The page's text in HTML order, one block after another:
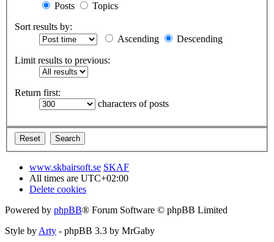
Posts
Topics
Sort results by:
Ascending
Descending
Limit results to previous:
Return first:
characters of posts
www.skbairsoft.se SKAF
All times are UTC+02:00
Delete cookies
Powered by phpBB® Forum Software © phpBB Limited
Style by Arty - phpBB 3.3 by MrGaby